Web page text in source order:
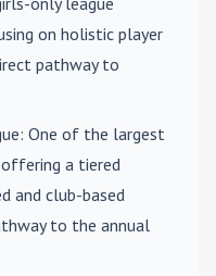
on holistic player
pathway to
: One of the largest
a tiered
and club-based
to the annual